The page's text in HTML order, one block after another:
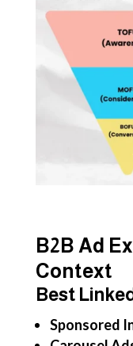
B2B Ad
Context
Best
Sponsored